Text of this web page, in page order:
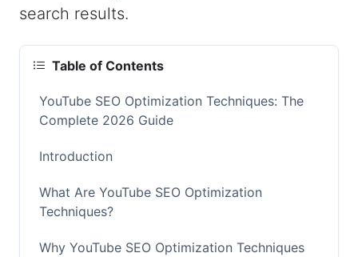
search results.
Table of Contents
YouTube SEO Optimization Techniques: The
Complete 2026 Guide
Introduction
What Are YouTube SEO Optimization
Techniques?
Why YouTube SEO Optimization Techniques